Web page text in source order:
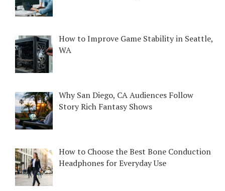
How to Improve Game Stability in Seattle,
WA
Why San Diego, CA Audiences Follow
Story Rich Fantasy Shows
How to Choose the Best Bone Conduction
Headphones for Everyday Use